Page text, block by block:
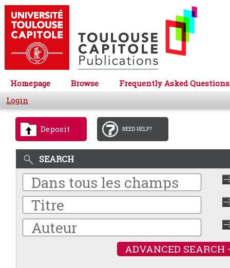
Homepage Browse
Frequently Asked Questions
Login
Deposit NEED HELP?
SEARCH
ADVANCED SEARCH